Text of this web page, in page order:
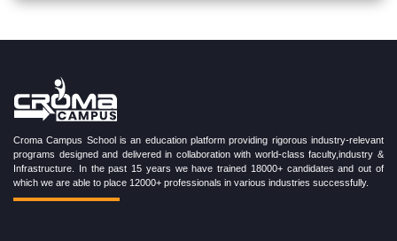
Croma Campus School is an education platform providing rigorous industry-relevant
programs designed and delivered in collaboration with world-class faculty,industry &
Infrastructure. In the past 15 years we have trained 18000+ candidates and out of
which we are able to place 12000+ professionals in various industries successfully.